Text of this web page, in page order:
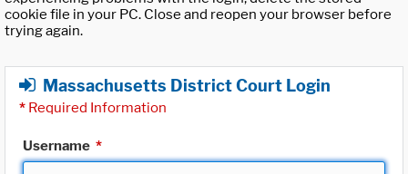
cookie file in your PC. Close and reopen your browser before
trying again.
Massachusetts District Court Login
* Required Information
Username *